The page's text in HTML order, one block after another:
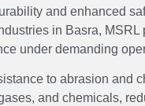
and enhanced
in Basra, MSRL
under demanding
to abrasion and
and chemicals,